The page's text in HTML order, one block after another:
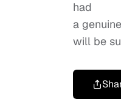
had
a
will be